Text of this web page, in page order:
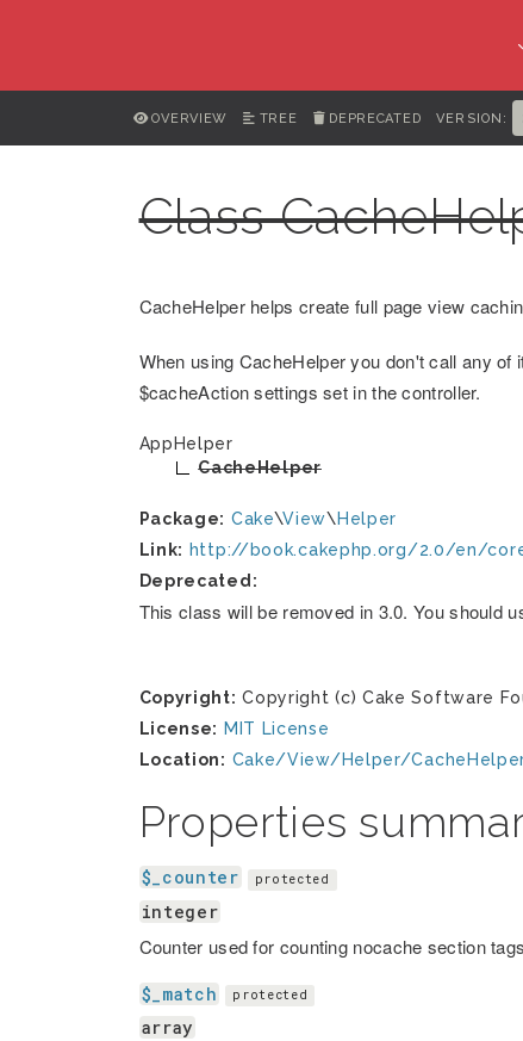
OVERVIEW TREE DEPRECATED VERSION:
Class
CacheHelper helps create full page view
When using CacheHelper you don't call any
$cacheAction settings set in the controller.
AppHelper
CacheHelper
Package: Cake\View\ Helper
Link: http://book.cakephp.org/2.0/en/
Deprecated:
This class will be removed in 3.0. You should
Copyright: Copyright (c) Cake Software
License: MIT License
Location: Cake/View/Helper/
Properties
$_counter protected
integer
Counter used for counting nocache section
$_match protected
array